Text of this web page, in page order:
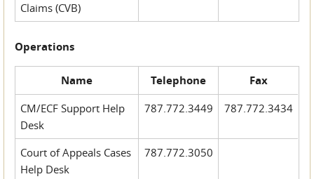
Claims (CVB)
Operations
Name Telephone Fax
CM/ECF Support Help
Desk
787.772.3449 787.772.3434
Court of Appeals Cases
Help Desk
787.772.3050